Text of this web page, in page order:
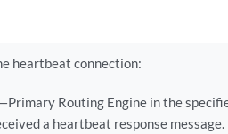
heartbeat connection:
Routing Engine in the
a heartbeat response message.